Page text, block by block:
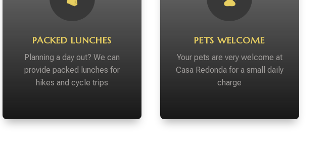
PACKED LUNCHES
Planning a day out? We can
provide packed lunches for
hikes and cycle trips
PETS WELCOME
Your pets are very welcome at
Casa Redonda for a small daily
charge